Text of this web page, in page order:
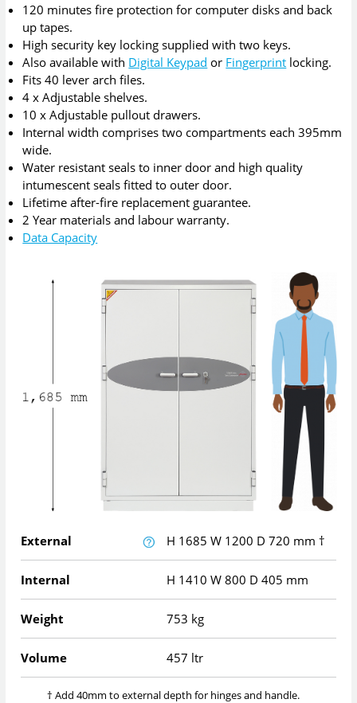
120 minutes fire protection for computer disks and back
up tapes.
High security key locking supplied with two keys.
Also available with Digital Keypad or Fingerprint locking.
Fits 40 lever arch files.
4 x Adjustable shelves.
10 x Adjustable pullout drawers.
Internal width comprises two compartments each 395mm
wide.
Water resistant seals to inner door and high quality
intumescent seals fitted to outer door.
Lifetime after-fire replacement guarantee.
2 Year materials and labour warranty.
Data Capacity
External H 1685 W 1200 D 720 mm †
Internal H 1410 W 800 D 405 mm
Weight 753 kg
Volume 457 ltr
† Add 40mm to external depth for hinges and handle.